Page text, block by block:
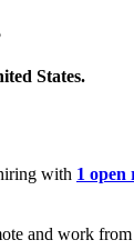
States.
with 1 open
and work from